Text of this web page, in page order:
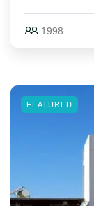
1998
FEATURED